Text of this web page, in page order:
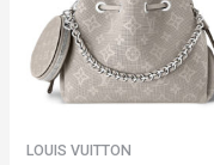
LOUIS VUITTON